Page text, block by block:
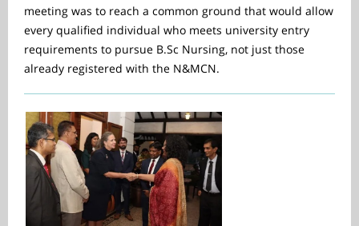
meeting was to reach a common ground that would allow
every qualified individual who meets university entry
requirements to pursue B.Sc Nursing, not just those
already registered with the N&MCN.